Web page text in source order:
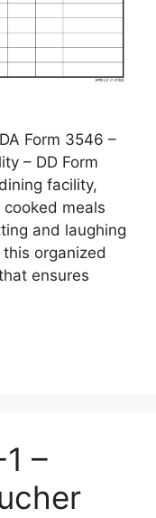
Form 3546 –
– DD Form
facility,
meals
and laughing
organized
ensures
–